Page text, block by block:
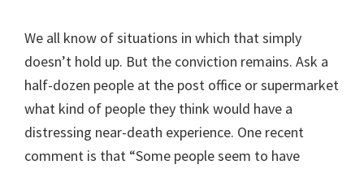
We all know of situations in which that simply
doesn’t hold up. But the conviction remains. Ask a
half-dozen people at the post office or supermarket
what kind of people they think would have a
distressing near-death experience. One recent
comment is that “Some people seem to have